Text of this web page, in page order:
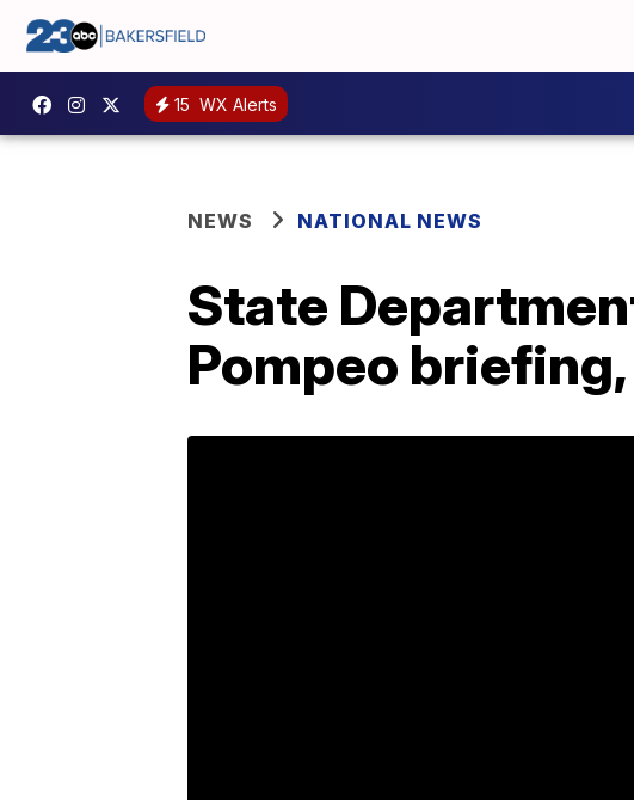
15 WX Alerts
NEWS NATIONAL NEWS
State
Pompeo